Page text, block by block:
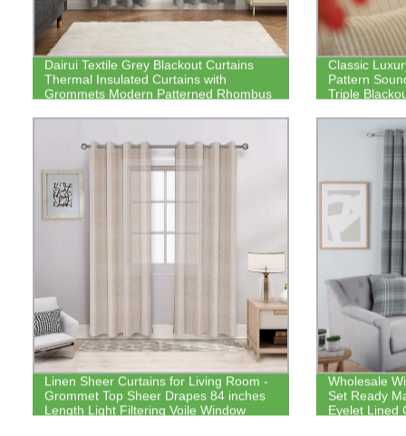
Dairui Textile Grey Blackout Curtains
Thermal Insulated Curtains with
Grommets Modern Patterned Rhombus
Classic
Pattern
Triple
Linen Sheer Curtains for Living Room -
Grommet Top Sheer Drapes 84 inches
Length Light Filtering Voile Window
Wholesale
Set Ready
Eyelet Lined